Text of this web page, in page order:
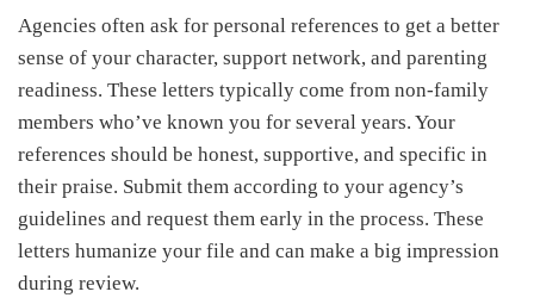
Agencies often ask for personal references to get a better
sense of your character, support network, and parenting
readiness. These letters typically come from non-family
members who’ve known you for several years. Your
references should be honest, supportive, and specific in
their praise. Submit them according to your agency’s
guidelines and request them early in the process. These
letters humanize your file and can make a big impression
during review.